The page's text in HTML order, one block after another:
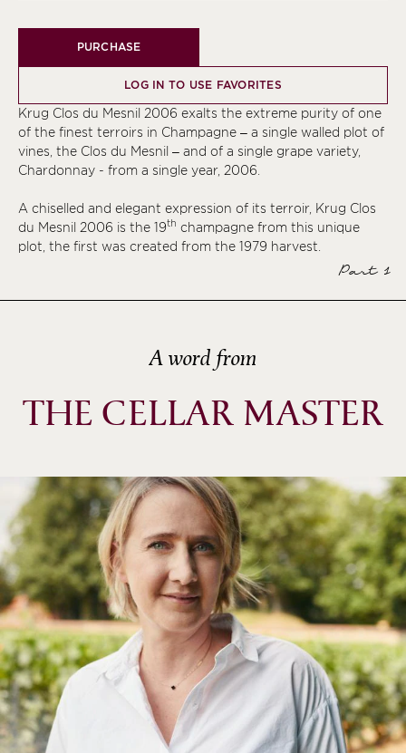
PURCHASE
LOG IN TO USE FAVORITES
Krug Clos du Mesnil 2006 exalts the extreme purity of one
of the finest terroirs in Champagne – a single walled plot of
vines, the Clos du Mesnil – and of a single grape variety,
Chardonnay - from a single year, 2006.
A chiselled and elegant expression of its terroir, Krug Clos
du Mesnil 2006 is the 19th champagne from this unique
plot, the first was created from the 1979 harvest.
Part 1
A word from
THE CELLAR MASTER